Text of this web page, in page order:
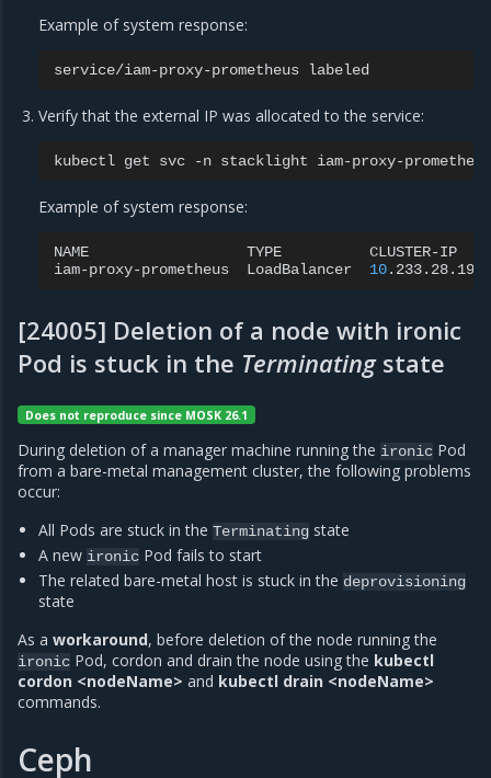
Example of system response:
service/iam-proxy-prometheus
Verify that the external IP was allocated to the service:
kubectl get svc -n stacklight
Example of system response:
NAME TYPE
CLUSTER-IP
iam-proxy-prometheus
LoadBalancer 10.233.28.196
[24005] Deletion of a node with ironic
Pod is stuck in the Terminatingstate
Does not reproduce since MOSK 26.1
During deletion of a manager machine running the ironic Pod
from a bare-metal management cluster, the following problems
occur:
All Pods are stuck in theTerminating state
A new ironic Pod fails to start
The related bare-metal host is stuck in the deprovisioning
state
As a workaround, before deletion of the node running the
ironic Pod, cordon and drain the node using the kubectl
cordon <nodeName> and kubectl drain <nodeName>
commands.
Ceph